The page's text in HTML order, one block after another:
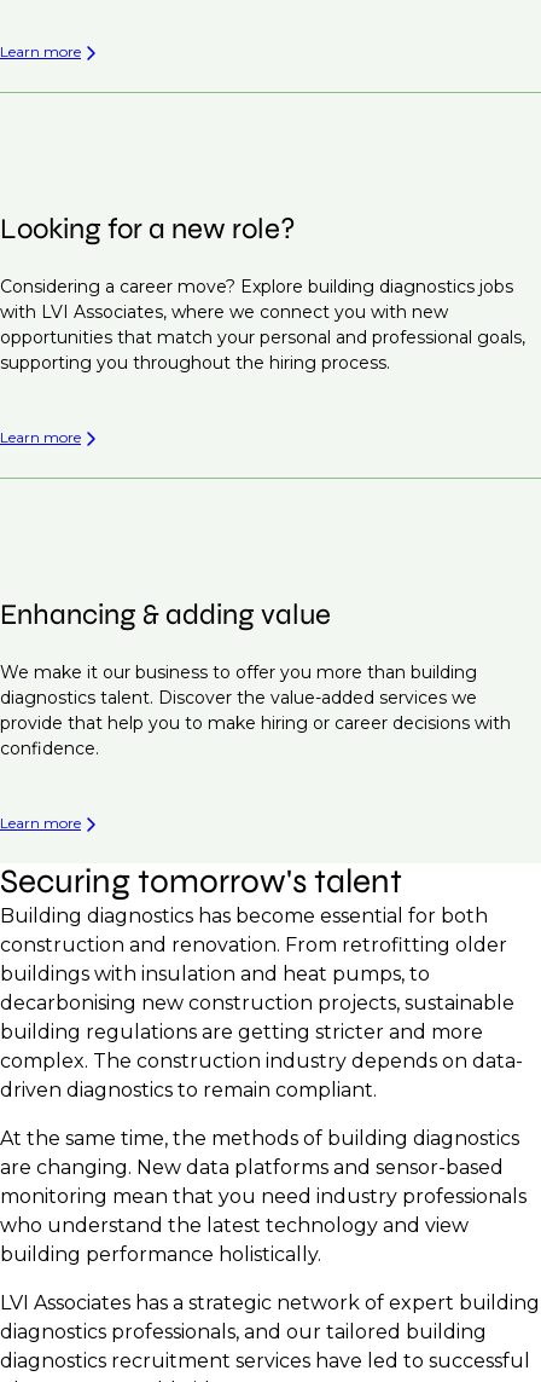
Learn more
Looking for a new role?
Considering a career move? Explore building diagnostics jobs
with LVI Associates, where we connect you with new
opportunities that match your personal and professional goals,
supporting you throughout the hiring process.
Learn more
Enhancing & adding value
We make it our business to offer you more than building
diagnostics talent. Discover the value-added services we
provide that help you to make hiring or career decisions with
confidence.
Learn more
Securing tomorrow's talent
Building diagnostics has become essential for both
construction and renovation. From retrofitting older
buildings with insulation and heat pumps, to
decarbonising new construction projects, sustainable
building regulations are getting stricter and more
complex. The construction industry depends on data-
driven diagnostics to remain compliant.
At the same time, the methods of building diagnostics
are changing. New data platforms and sensor-based
monitoring mean that you need industry professionals
who understand the latest technology and view
building performance holistically.
LVI Associates has a strategic network of expert building
diagnostics professionals, and our tailored building
diagnostics recruitment services have led to successful